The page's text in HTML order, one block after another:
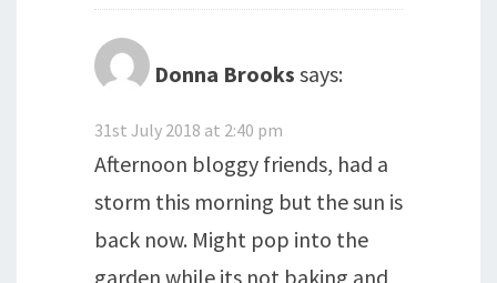
Donna Brooks says:
31st July 2018 at 2:40 pm
Afternoon bloggy friends, had a
storm this morning but the sun is
back now. Might pop into the
garden while its not baking and